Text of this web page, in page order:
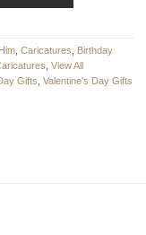
Caricatures
Birthday
View All
Gifts Valentine's Day Gifts